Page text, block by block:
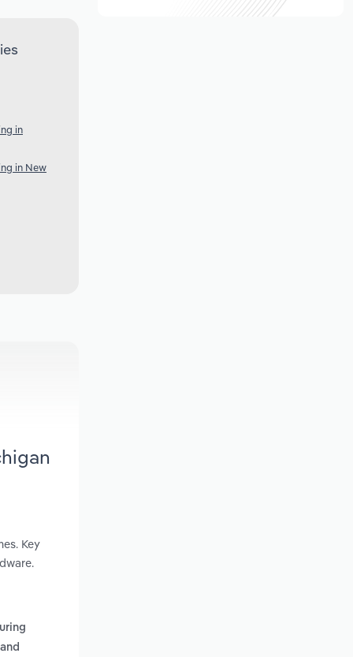
in
in New
Key